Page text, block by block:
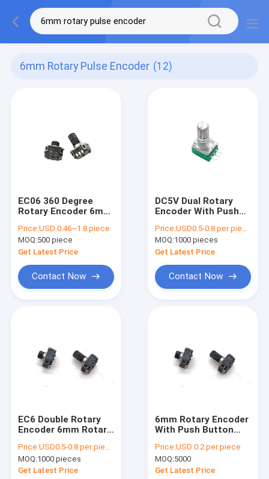
6mm Rotary Pulse Encoder (12)
EC06 360 Degree
Rotary Encoder 6mm
Loudspeaker
Price:USD 0.46~1.8 piece
MOQ:500 piece
Get Latest Price
Contact Now
DC5V Dual Rotary
Encoder With Push
Pulse
Price:USD0.5-0.8 per piece
MOQ:1000 pieces
Get Latest Price
Contact Now
EC6 Double Rotary
Encoder 6mm Rotary
Incremental
Price:USD0.5-0.8 per piece
MOQ:1000 pieces
Get Latest Price
6mm Rotary Encoder
With Push Button
Audio Speaker
Price:USD 0.2 per piece
MOQ:5000
Get Latest Price